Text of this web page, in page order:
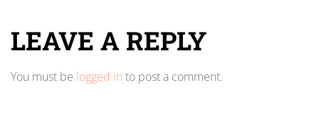
LEAVE A REPLY
You must be logged in to post a comment.